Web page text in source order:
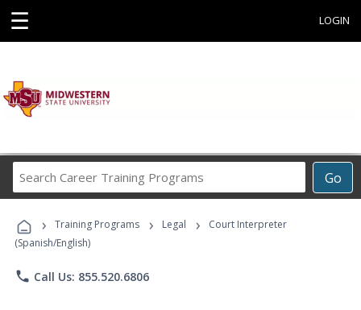
☰ LOGIN
Go
Career
Programs
› Training Programs › Legal ›
Court Interpreter
(Spanish/English)
phone Call Us: 855.520.6806